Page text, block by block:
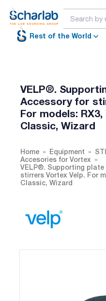
Rest of the World
VELP®.
Accessory for
For models: RX3,
Classic, Wizard
Home Equipment
Accesories for Vortex
VELP®. Supporting plate
stirrers Vortex Velp. For
Classic, Wizard